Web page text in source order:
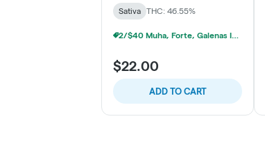
Sativa THC: 46.55%
2/$40 Muha, Forte, Galenas Infused Multipacks
$22.00
ADD TO CART